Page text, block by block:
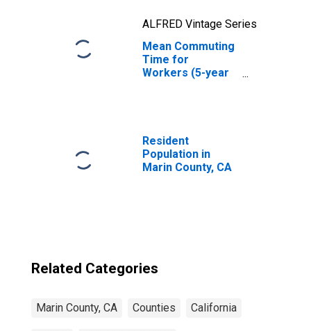
ALFRED Vintage Series
Mean Commuting
Time for
Workers (5-year
Resident
Population in
Marin County, CA
Related Categories
Marin County, CA Counties California